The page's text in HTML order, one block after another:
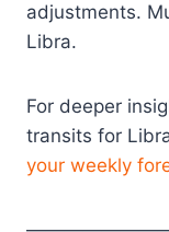
adjustments.
Libra.
For deeper
transits for
your weekly